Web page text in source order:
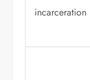
incarceration